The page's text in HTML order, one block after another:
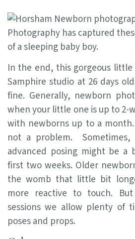
In the end, this gorgeous
Samphire studio at 26 days
fine. Generally, newborn
when your little one is up to 2-
with newborns up to a month.
not a problem.
advanced posing might be
first two weeks. Older
the womb that little bit
more reactive to touch.
sessions we allow plenty of
poses and props.